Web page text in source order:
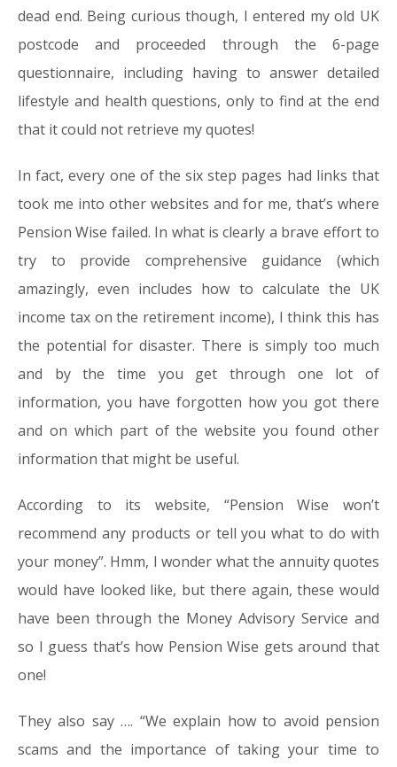
dead end. Being curious though, I entered my old UK
postcode and proceeded through the 6-page
questionnaire, including having to answer detailed
lifestyle and health questions, only to find at the end
that it could not retrieve my quotes!
In fact, every one of the six step pages had links that
took me into other websites and for me, that’s where
Pension Wise failed. In what is clearly a brave effort to
try to provide comprehensive guidance (which
amazingly, even includes how to calculate the UK
income tax on the retirement income), I think this has
the potential for disaster. There is simply too much
and by the time you get through one lot of
information, you have forgotten how you got there
and on which part of the website you found other
information that might be useful.
According to its website, “Pension Wise won’t
recommend any products or tell you what to do with
your money”. Hmm, I wonder what the annuity quotes
would have looked like, but there again, these would
have been through the Money Advisory Service and
so I guess that’s how Pension Wise gets around that
one!
They also say …. “We explain how to avoid pension
scams and the importance of taking your time to